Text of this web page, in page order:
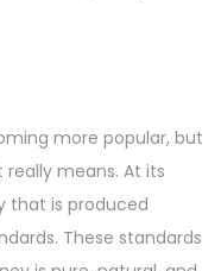
more popular, but
means. At its
that is produced
These standards